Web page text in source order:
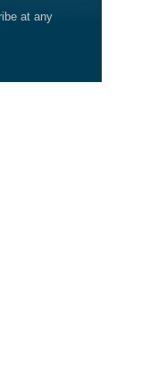
at any